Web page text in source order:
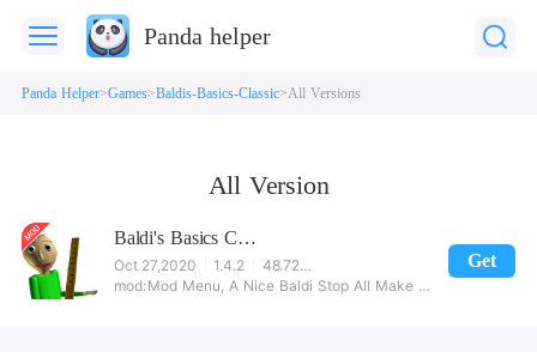
Panda helper
Panda Helper Games Baldis-Basics-Classic All Versions
All Version
Get
Baldi's Basics Classic
Oct 27,2020 1.4.2
48.72MB
Mod Menu, A Nice Baldi Stop All Make Baldi disabled, Aggressive Playtime.. And So Much More!! Download Today